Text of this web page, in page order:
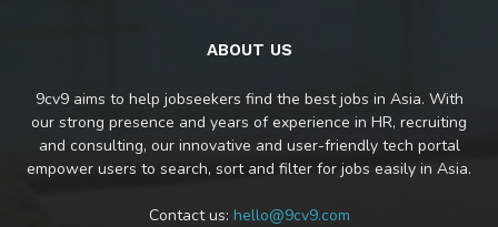
ABOUT US
9cv9 aims to help jobseekers find the best jobs in Asia. With
our strong presence and years of experience in HR, recruiting
and consulting, our innovative and user-friendly tech portal
empower users to search, sort and filter for jobs easily in Asia.
Contact us: hello@9cv9.com